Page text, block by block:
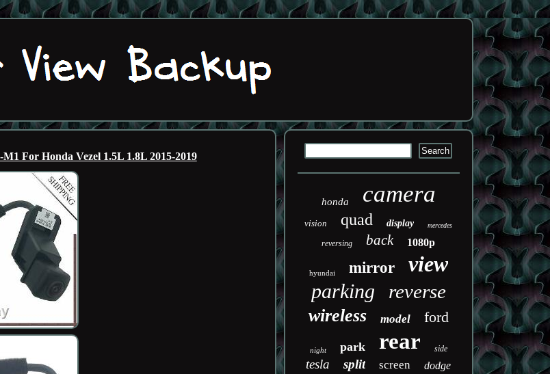
For Honda Vezel 1.5L 1.8L 2015-2019
honda camera
vision quad display mercedes
reversing back 1080p
hyundai mirror view
parking reverse
wireless model ford
night park rear side
tesla split screen dodge